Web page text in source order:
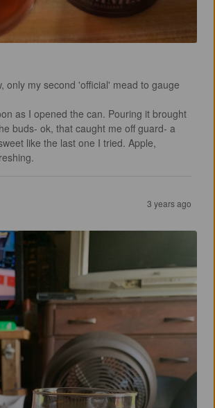
only my second 'official' mead to gauge
as I opened the can. Pouring it brought
buds- ok, that caught me off guard- a
like the last one I tried. Apple,
3 years ago